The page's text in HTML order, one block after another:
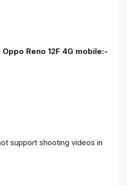
Reno 12F 4G mobile:-
support shooting videos in